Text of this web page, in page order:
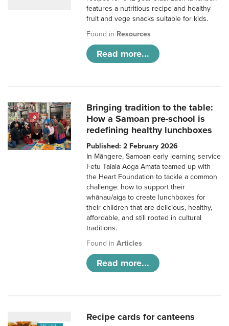
features a nutritious recipe and healthy
fruit and vege snacks suitable for kids.
Found in Resources
Read more...
Bringing tradition to the table:
How a Samoan pre-school is
redefining healthy lunchboxes
Published: 2 February 2026
In Māngere, Samoan early learning service
Fetu Taiala Aoga Amata teamed up with
the Heart Foundation to tackle a common
challenge: how to support their
whānau/aiga to create lunchboxes for
their children that are delicious, healthy,
affordable, and still rooted in cultural
traditions.
Found inArticles
Read more...
Recipe cards for canteens